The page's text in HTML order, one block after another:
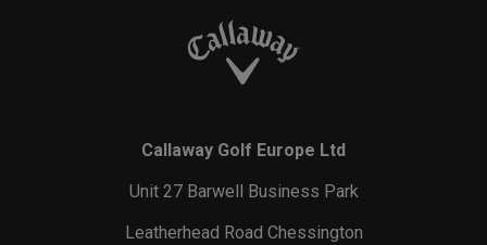
Callaway Golf Europe Ltd
Unit 27 Barwell Business Park
Leatherhead Road Chessington